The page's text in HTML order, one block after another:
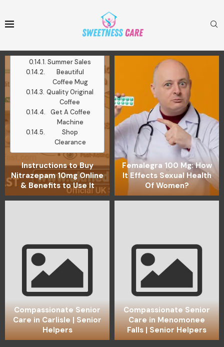
Ground Coffee
Work With Me
Summer Sales
Beautiful
Coffee Mug
Quality Original
Coffee
Get A Coffee
Machine
Shop
Clearance
Instructions to Buy
Nitrazepam 10mg Online
& Benefits to Use It
Femalegra 100 Mg: How
It Effects Sexual Health
Of Women?
Compassionate Senior
Care in Carlisle | Senior
Helpers
Compassionate Senior
Care in Menomonee
Falls | Senior Helpers